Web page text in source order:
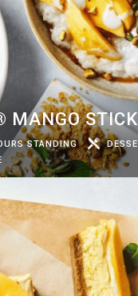
MANGO
STANDING